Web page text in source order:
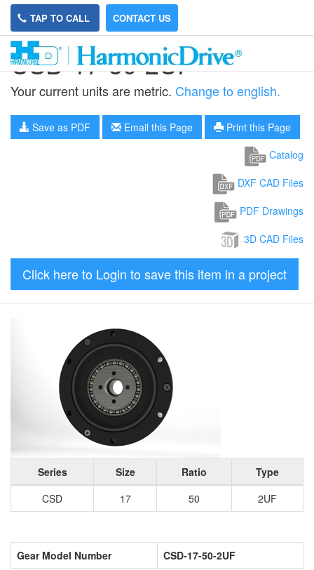
TAP TO CALL CONTACT US
CSD-17-50-2UF
Your current units are metric. Change to english.
Save as PDF Email this Page
Print this Page
Catalog
DXF CAD Files
PDF Drawings
3D CAD Files
Click here to Login to save this item in a project
Series Size Ratio
Type
CSD
17 50 2UF
Gear Model Number CSD-17-50-2UF